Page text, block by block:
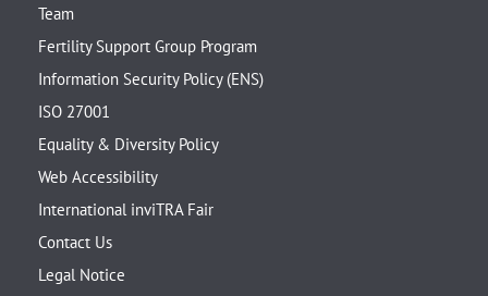
Team
Fertility Support Group Program
Information Security Policy (ENS)
ISO 27001
Equality & Diversity Policy
Web Accessibility
International inviTRA Fair
Contact Us
Legal Notice